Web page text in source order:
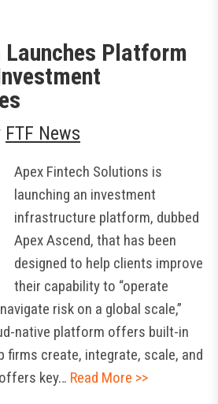
Launches Platform
FTF News
Apex Fintech Solutions is
launching an investment
infrastructure platform, dubbed
Apex Ascend, that has been
designed to help clients improve
their capability to “operate
risk on a global scale,”
native platform offers built-in
firms create, integrate, scale, and
key… Read More >>